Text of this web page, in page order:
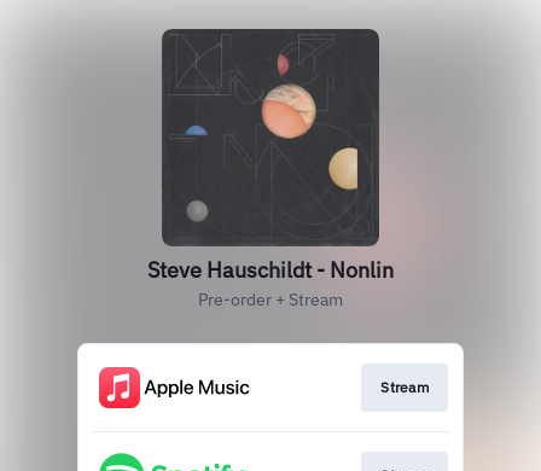
Steve Hauschildt - Nonlin
Pre-order + Stream
Stream